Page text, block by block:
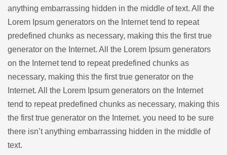
anything embarrassing hidden in the middle of text. All the
Lorem Ipsum generators on the Internet tend to repeat
predefined chunks as necessary, making this the first true
generator on the Internet. All the Lorem Ipsum generators
on the Internet tend to repeat predefined chunks as
necessary, making this the first true generator on the
Internet. All the Lorem Ipsum generators on the Internet
tend to repeat predefined chunks as necessary, making this
the first true generator on the Internet. you need to be sure
there isn’t anything embarrassing hidden in the middle of
text.